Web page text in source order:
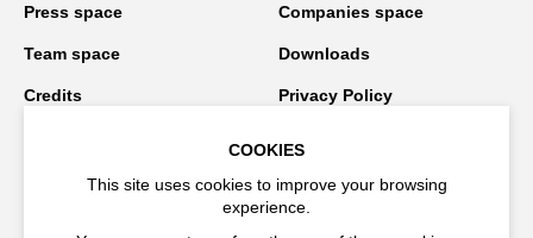
Press space Companies space
Team space Downloads
Credits Privacy Policy
Stay connected
COOKIES
This site uses cookies to improve your browsing
experience.